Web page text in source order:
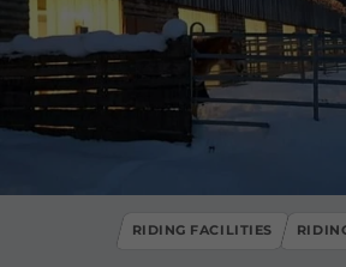
RIDING FACILITIES